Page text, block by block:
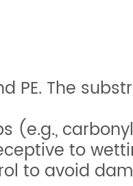
PE. The
to
to avoid